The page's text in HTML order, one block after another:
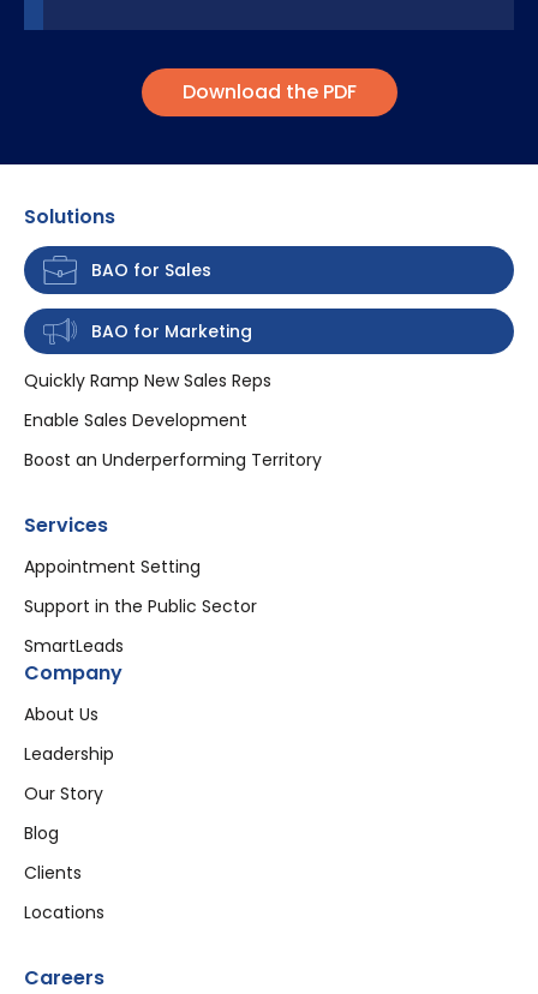
Download the PDF
Solutions
BAO for Sales
BAO for Marketing
Quickly Ramp New Sales Reps
Enable Sales Development
Boost an Underperforming Territory
Services
Appointment Setting
Support in the Public Sector
SmartLeads
Company
About Us
Leadership
Our Story
Blog
Clients
Locations
Careers